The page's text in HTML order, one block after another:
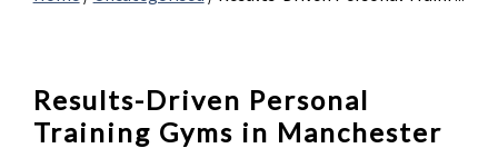
Results-Driven Personal
Training Gyms in Manchester